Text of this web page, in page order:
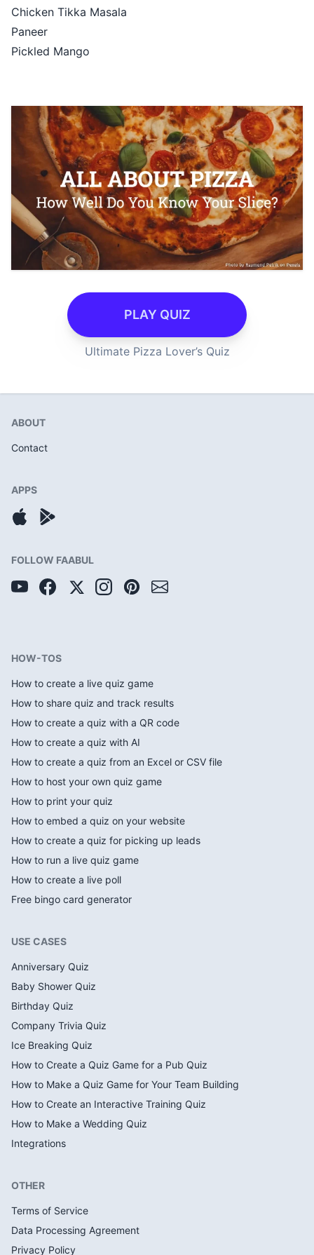
Chicken Tikka Masala
Paneer
Pickled Mango
PLAY QUIZ
Ultimate Pizza Lover’s Quiz
ABOUT
Contact
APPS
FOLLOW FAABUL
HOW-TOS
How to create a live quiz game
How to share quiz and track results
How to create a quiz with a QR code
How to create a quiz with AI
How to create a quiz from an Excel or CSV file
How to host your own quiz game
How to print your quiz
How to embed a quiz on your website
How to create a quiz for picking up leads
How to run a live quiz game
How to create a live poll
Free bingo card generator
USE CASES
Anniversary Quiz
Baby Shower Quiz
Birthday Quiz
Company Trivia Quiz
Ice Breaking Quiz
How to Create a Quiz Game for a Pub Quiz
How to Make a Quiz Game for Your Team Building
How to Create an Interactive Training Quiz
How to Make a Wedding Quiz
Integrations
OTHER
Terms of Service
Data Processing Agreement
Privacy Policy